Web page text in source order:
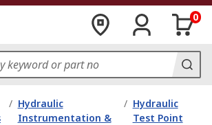
0
/ Hydraulic
Instrumentation &
/ Hydraulic
Test Point